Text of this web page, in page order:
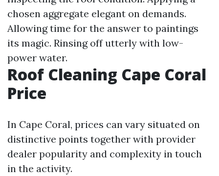
chosen aggregate elegant on demands.
Allowing time for the answer to paintings
its magic. Rinsing off utterly with low-
power water.
Roof Cleaning Cape Coral
Price
In Cape Coral, prices can vary situated on
distinctive points together with provider
dealer popularity and complexity in touch
in the activity.